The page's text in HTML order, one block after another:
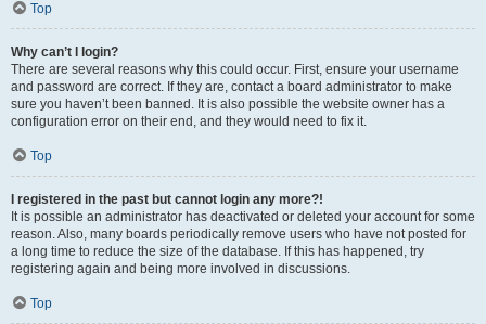
Top
Why can’t I login?
There are several reasons why this could occur. First, ensure your username
and password are correct. If they are, contact a board administrator to make
sure you haven’t been banned. It is also possible the website owner has a
configuration error on their end, and they would need to fix it.
Top
I registered in the past but cannot login any more?!
It is possible an administrator has deactivated or deleted your account for some
reason. Also, many boards periodically remove users who have not posted for
a long time to reduce the size of the database. If this has happened, try
registering again and being more involved in discussions.
Top